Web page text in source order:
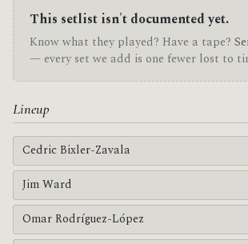
This setlist isn't documented yet.
Know what they played? Have a tape?
— every set we add is one fewer lost to
Lineup
Cedric Bixler-Zavala
Jim Ward
Omar Rodríguez-López